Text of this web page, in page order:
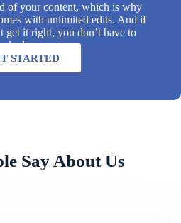
of your content, which is why
with unlimited edits. And if
get it right, you don’t have to
STARTED
Say About Us